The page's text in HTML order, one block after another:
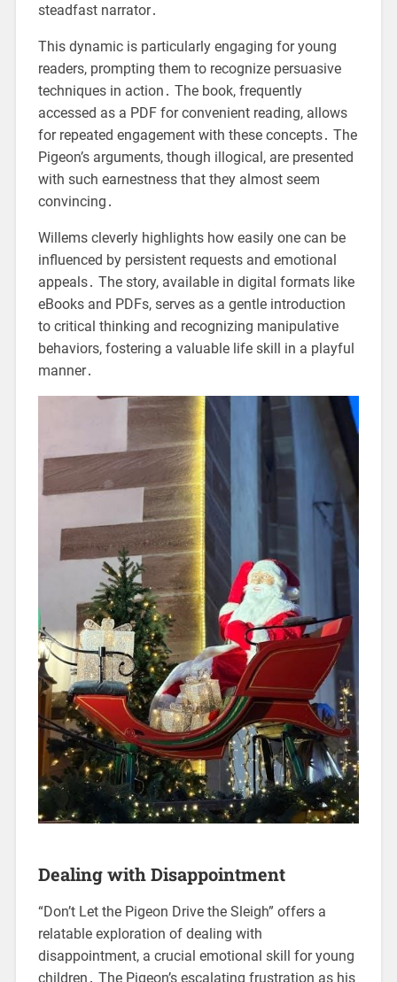
steadfast narrator․
This dynamic is particularly engaging for young
readers, prompting them to recognize persuasive
techniques in action․ The book, frequently
accessed as a PDF for convenient reading, allows
for repeated engagement with these concepts․ The
Pigeon’s arguments, though illogical, are presented
with such earnestness that they almost seem
convincing․
Willems cleverly highlights how easily one can be
influenced by persistent requests and emotional
appeals․ The story, available in digital formats like
eBooks and PDFs, serves as a gentle introduction
to critical thinking and recognizing manipulative
behaviors, fostering a valuable life skill in a playful
manner․
Dealing with Disappointment
“Don’t Let the Pigeon Drive the Sleigh” offers a
relatable exploration of dealing with
disappointment, a crucial emotional skill for young
children․ The Pigeon’s escalating frustration as his